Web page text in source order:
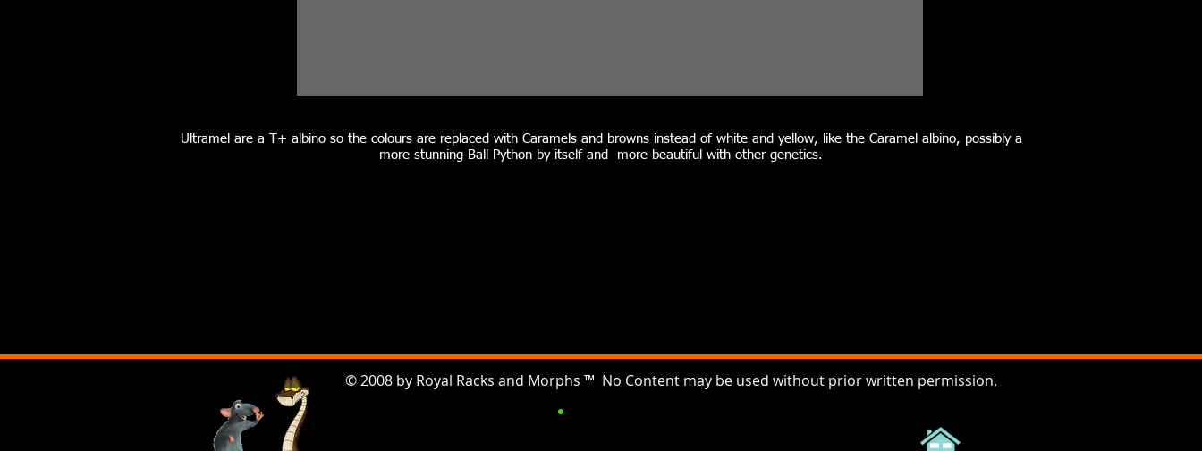
Ultramel are a T+ albino so the colours are replaced with Caramels and browns instead of white and yellow, like the Caramel albino, possibly a
more stunning Ball Python by itself and more beautiful with other genetics.
© 2008 by Royal Racks and Morphs ™ No Content may be used without prior written permission.